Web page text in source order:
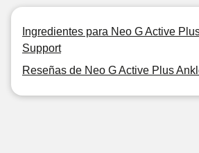
Ingredientes para Neo G Active
Support
Reseñas de Neo G Active Plus